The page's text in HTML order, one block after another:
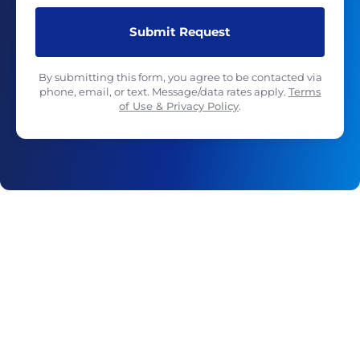
By submitting this form, you agree to be contacted via
phone, email, or text. Message/data rates apply. Terms
of Use & Privacy Policy.